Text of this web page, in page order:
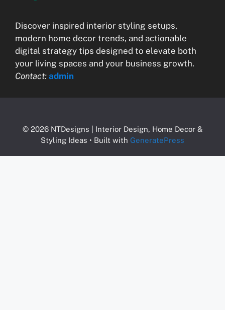
Discover inspired interior styling setups,
modern home decor trends, and actionable
digital strategy tips designed to elevate both
your living spaces and your business growth.
Contact: admin
© 2026 NTDesigns | Interior Design, Home Decor &
Styling Ideas • Built with GeneratePress